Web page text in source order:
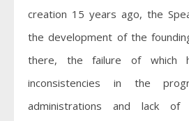
creation 15 years ago, the
the development of the
there, the failure of which
inconsistencies in the
administrations and lack